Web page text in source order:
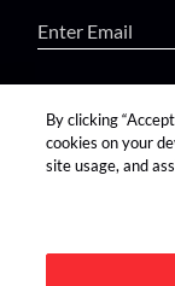
find us on:
By clicking
cookies on your
site usage, and